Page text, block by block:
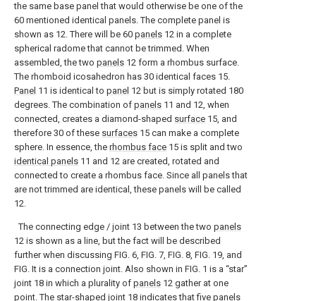
the same base panel that would otherwise be one of the
60 mentioned identical panels. The complete panel is
shown as 12. There will be 60 panels 12 in a complete
spherical radome that cannot be trimmed. When
assembled, the two panels 12 form a rhombus surface.
The rhomboid icosahedron has 30 identical faces 15.
Panel 11 is identical to panel 12 but is simply rotated 180
degrees. The combination of panels 11 and 12, when
connected, creates a diamond-shaped surface 15, and
therefore 30 of these surfaces 15 can make a complete
sphere. In essence, the rhombus face 15 is split and two
identical panels 11 and 12 are created, rotated and
connected to create a rhombus face. Since all panels that
are not trimmed are identical, these panels will be called
12.
The connecting edge / joint 13 between the two panels
12 is shown as a line, but the fact will be described
further when discussing FIG. 6, FIG. 7, FIG. 8, FIG. 19, and
FIG. It is a connection joint. Also shown in FIG. 1 is a “star”
joint 18 in which a plurality of panels 12 gather at one
point. The star-shaped joint 18 indicates that five panels